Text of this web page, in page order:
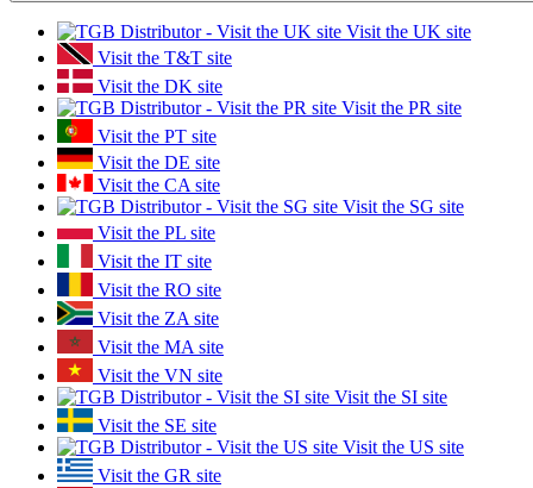
Visit the UK site
Visit the T&T site
Visit the DK site
Visit the PR site
Visit the PT site
Visit the DE site
Visit the CA site
Visit the SG site
Visit the PL site
Visit the IT site
Visit the RO site
Visit the ZA site
Visit the MA site
Visit the VN site
Visit the SI site
Visit the SE site
Visit the US site
Visit the GR site